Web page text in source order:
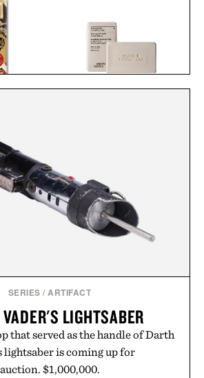
SERIES / ARTIFACT
LIGHTSABER
that served as the handle of Darth
lightsaber is coming up for
auction. $1,000,000.